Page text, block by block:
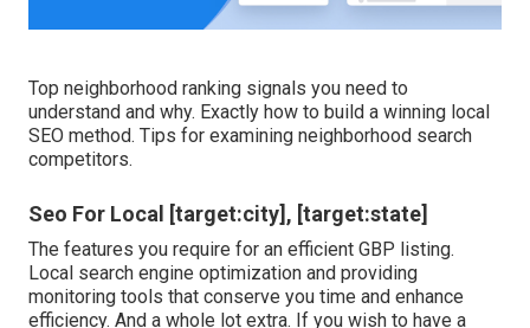
Top neighborhood ranking signals you need to
understand and why. Exactly how to build a winning local
SEO method. Tips for examining neighborhood search
competitors.
Seo For Local [target:city], [target:state]
The features you require for an efficient GBP listing.
Local search engine optimization and providing
monitoring tools that conserve you time and enhance
efficiency. And a whole lot extra. If you wish to have a